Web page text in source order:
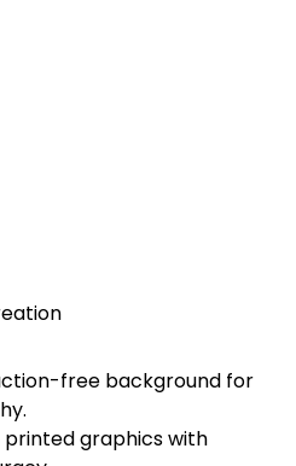
free background for
graphics with